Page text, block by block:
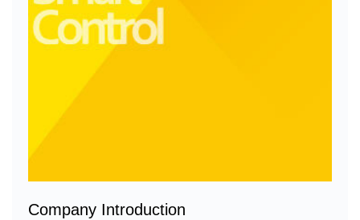
Company Introduction